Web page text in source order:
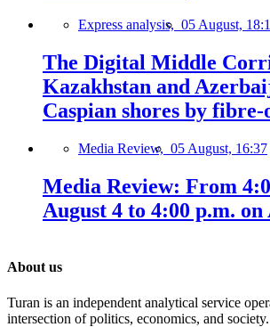
Express analysis, 05 August,
The Digital Middle
Kazakhstan and
Caspian shores by
Media Review, 05 August, 16:37
Media Review: From
August 4 to 4:00 p.m. on
About us
Turan is an independent analytical service
intersection of politics, economics, and society.